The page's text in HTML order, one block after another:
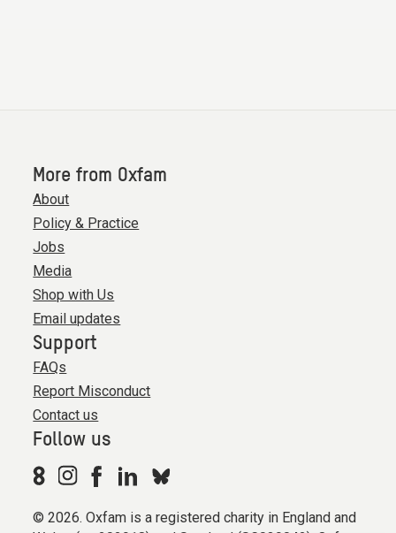
More from Oxfam
About
Policy & Practice
Jobs
Media
Shop with Us
Email updates
Support
FAQs
Report Misconduct
Contact us
Follow us
© 2026. Oxfam is a registered charity in England and